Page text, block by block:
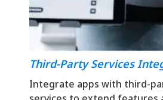
Third-Party Services
Integrate apps with third-